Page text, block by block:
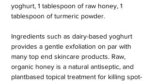
yoghurt, 1 tablespoon of raw honey, 1
tablespoon of turmeric powder.
Ingredients such as dairy-based yoghurt
provides a gentle exfoliation on par with
many top end skincare products. Raw,
organic honey is a natural antiseptic, and
plantbased topical treatment for killing spot-